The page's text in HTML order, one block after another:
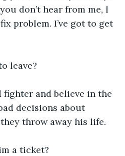
don’t hear from me, I
problem. I’ve got to get
leave?
fighter and believe in the
decisions about
throw away his life.
a ticket?